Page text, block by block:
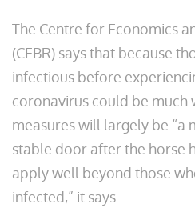
The Centre for Economics
(CEBR) says that because
infectious before
coronavirus could be much
measures will largely be “a
stable door after the horse
apply well beyond those
infected,” it says.